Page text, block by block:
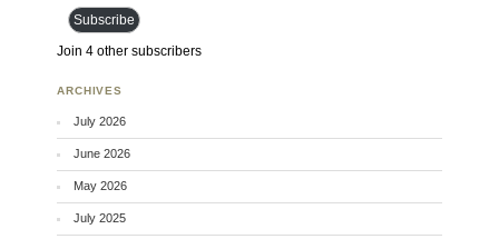
Subscribe
Join 4 other subscribers
ARCHIVES
July 2026
June 2026
May 2026
July 2025